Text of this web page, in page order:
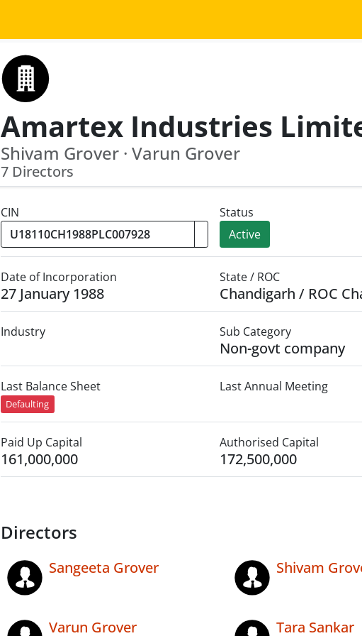
Amartex Industries
Shivam Grover · Varun Grover
7 Directors
CIN
Status
Active
Date of Incorporation
27 January 1988
State / ROC
Chandigarh / ROC
Industry Sub Category
Non-govt company
Last Balance Sheet
Defaulting
Last Annual Meeting
Paid Up Capital
161,000,000
Authorised Capital
172,500,000
Directors
Sangeeta Grover Shivam
Varun Grover
Tara Sankar